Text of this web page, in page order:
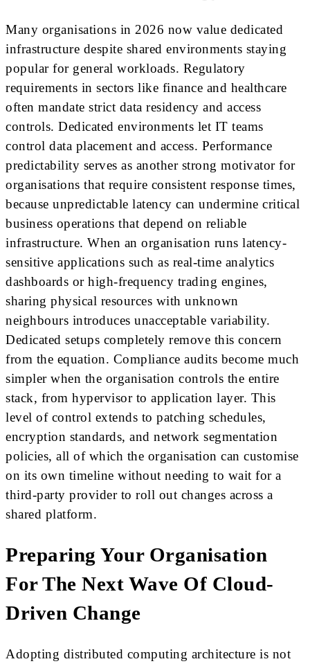
Many organisations in 2026 now value dedicated
infrastructure despite shared environments staying
popular for general workloads. Regulatory
requirements in sectors like finance and healthcare
often mandate strict data residency and access
controls. Dedicated environments let IT teams
control data placement and access. Performance
predictability serves as another strong motivator for
organisations that require consistent response times,
because unpredictable latency can undermine critical
business operations that depend on reliable
infrastructure. When an organisation runs latency-
sensitive applications such as real-time analytics
dashboards or high-frequency trading engines,
sharing physical resources with unknown
neighbours introduces unacceptable variability.
Dedicated setups completely remove this concern
from the equation. Compliance audits become much
simpler when the organisation controls the entire
stack, from hypervisor to application layer. This
level of control extends to patching schedules,
encryption standards, and network segmentation
policies, all of which the organisation can customise
on its own timeline without needing to wait for a
third-party provider to roll out changes across a
shared platform.
Preparing Your Organisation
For The Next Wave Of Cloud-
Driven Change
Adopting distributed computing architecture is not